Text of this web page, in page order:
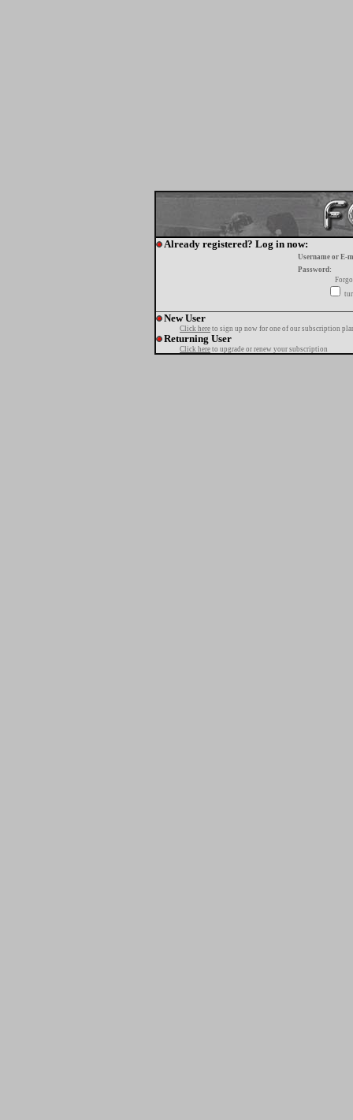
Already registered? Log in now:
Username or E-
Password:
New User
Click here to sign up now for one of our subscription
Returning User
Click here to upgrade or renew your subscription